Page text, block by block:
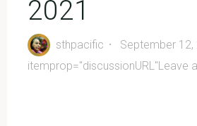
2021
sthpacific
September 12,
itemprop="discussionURL"Leave